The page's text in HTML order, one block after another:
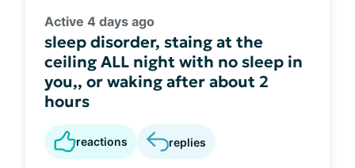
Active 4 days ago
sleep disorder, staing at the
ceiling ALL night with no sleep in
you,, or waking after about 2
hours
reactions replies